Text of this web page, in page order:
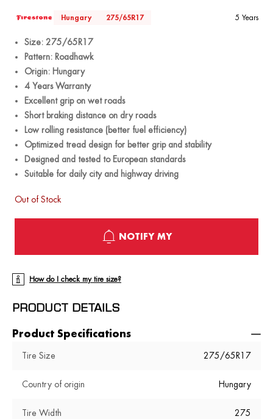
How do I check my tire size?
PRODUCT DETAILS
Product Specifications
Tire Size 275/65R17
Country of origin Hungary
Tire Width 275
Hungary 275/65R17 5 Years
Size: 275/65R17
Pattern: Roadhawk
Origin: Hungary
4 Years Warranty
Excellent grip on wet roads
Short braking distance on dry roads
Low rolling resistance (better fuel efficiency)
Optimized tread design for better grip and stability
Designed and tested to European standards
Suitable for daily city and highway driving
Out of Stock
NOTIFY MY